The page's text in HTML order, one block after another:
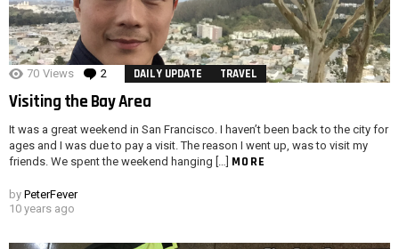
70 Views 2 Comments
DAILY UPDATE TRAVEL
Visiting the Bay Area
It was a great weekend in San Francisco. I haven’t been back to the city for
ages and I was due to pay a visit. The reason I went up, was to visit my
friends. We spent the weekend hanging […] MORE
by PeterFever
10 years ago